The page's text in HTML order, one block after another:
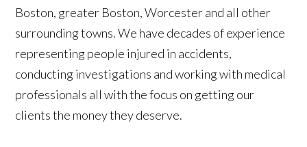
Boston, greater Boston, Worcester and all other
surrounding towns. We have decades of experience
representing people injured in accidents,
conducting investigations and working with medical
professionals all with the focus on getting our
clients the money they deserve.